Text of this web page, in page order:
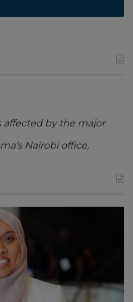
affected by the major
Nairobi office,